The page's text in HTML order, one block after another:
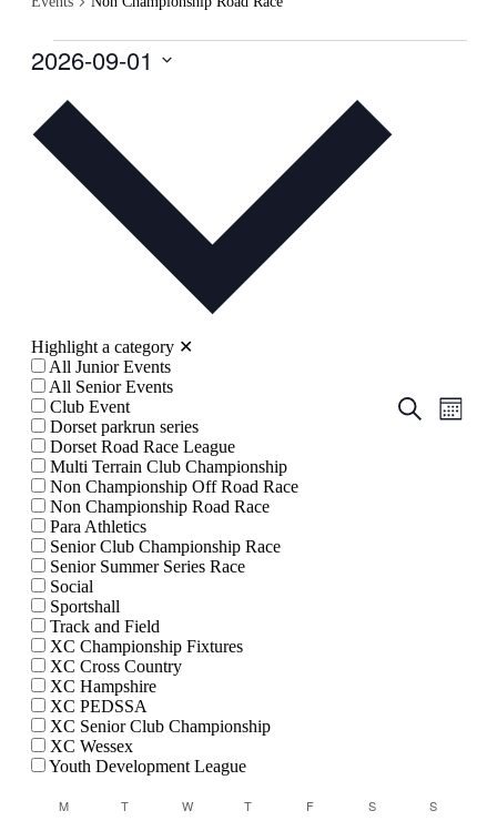
Events
Events
Search
Month
2026-09-01
date.
Highlight a category ✕
All Junior Events
All Senior Events
Club Event
Dorset parkrun series
Dorset Road Race League
Multi Terrain Club Championship
Non Championship Off Road Race
Non Championship Road Race
Para Athletics
Senior Club Championship Race
Senior Summer Series Race
Social
Sportshall
Track and Field
XC Championship Fixtures
XC Cross Country
XC Hampshire
XC PEDSSA
XC Senior Club Championship
XC Wessex
Youth Development League
Calendar
M MONDAYT TUESDAYW WEDNESDAY
T THURSDAY
F SSATURDAY
S